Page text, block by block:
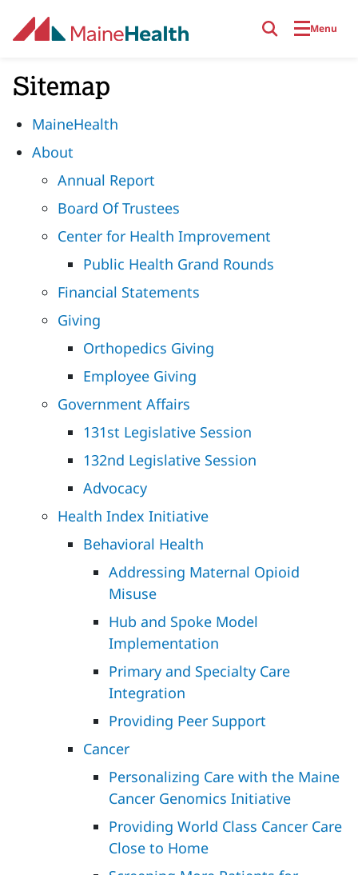
Menu
Sitemap
MaineHealth
About
Annual Report
Board Of Trustees
Center for Health Improvement
Public Health Grand Rounds
Financial Statements
Giving
Orthopedics Giving
Employee Giving
Government Affairs
131st Legislative Session
132nd Legislative Session
Advocacy
Health Index Initiative
Behavioral Health
Addressing Maternal Opioid
Misuse
Hub and Spoke Model
Implementation
Primary and Specialty Care
Integration
Providing Peer Support
Cancer
Personalizing Care with the Maine
Cancer Genomics Initiative
Providing World Class Cancer Care
Close to Home